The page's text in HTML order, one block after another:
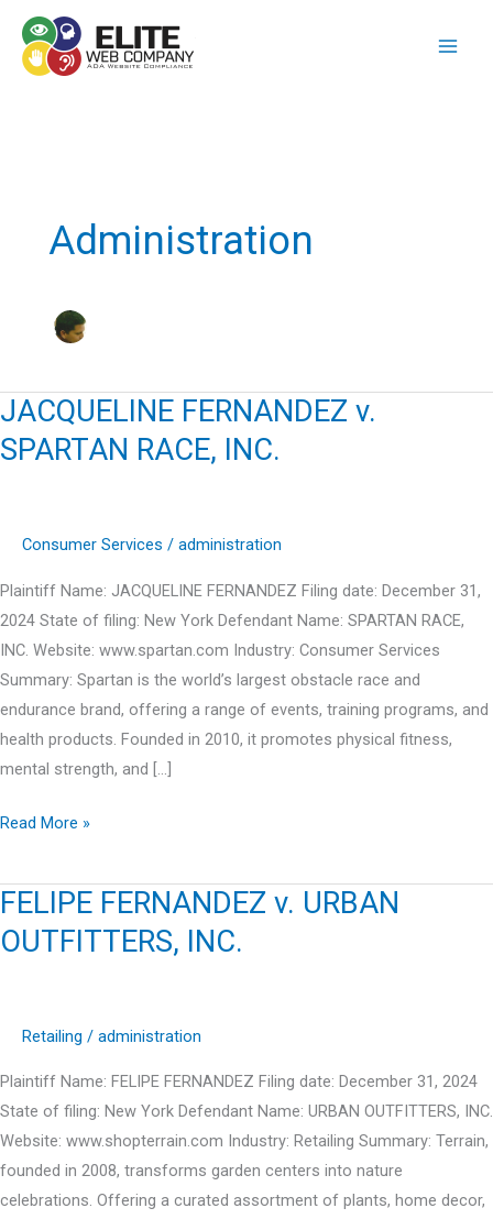
content
Administration
JACQUELINE FERNANDEZ v.
SPARTAN RACE, INC.
Consumer Services / administration
Plaintiff Name: JACQUELINE FERNANDEZ Filing date: December 31,
2024 State of filing: New York Defendant Name: SPARTAN RACE,
INC. Website: www.spartan.com Industry: Consumer Services
Summary: Spartan is the world’s largest obstacle race and
endurance brand, offering a range of events, training programs, and
health products. Founded in 2010, it promotes physical fitness,
mental strength, and […]
JACQUELINE
v.
SPARTAN
RACE,
Read More »
FELIPE FERNANDEZ v. URBAN
OUTFITTERS, INC.
Retailing / administration
Plaintiff Name: FELIPE FERNANDEZ Filing date: December 31, 2024
State of filing: New York Defendant Name: URBAN OUTFITTERS, INC.
Website: www.shopterrain.com Industry: Retailing Summary: Terrain,
founded in 2008, transforms garden centers into nature
celebrations. Offering a curated assortment of plants, home decor,